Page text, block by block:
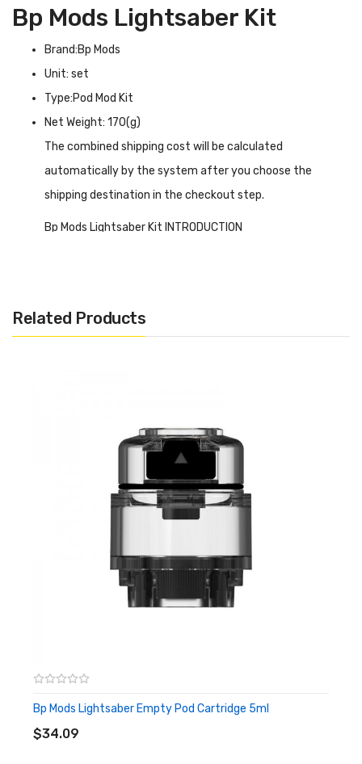
Bp Mods Lightsaber Kit
Brand:Bp Mods
Unit: set
Type:Pod Mod Kit
Net Weight: 170(g)
The combined shipping cost will be calculated
automatically by the system after you choose the
shipping destination in the checkout step.
Bp Mods Lightsaber Kit INTRODUCTION
the battery through a magnetic connection. Also, the
Model.S has an internal 1500mAh battery, the front one
reach up to 40w output. Besides, the lightsaber kit has a
lovely shape, easy to hold, and is very comfortable to use,
which can give you excellent enjoyment.
• Integrated 2100mAh Battery, 5W-60W Output - Model.L
• Compatible with Voopoo GTX Coils and Vaporesso PnP
• 2ml Lightsaber pod
Related Products
Bp Mods Lightsaber Empty Pod Cartridge 5ml
$34.09
ADD TO CART